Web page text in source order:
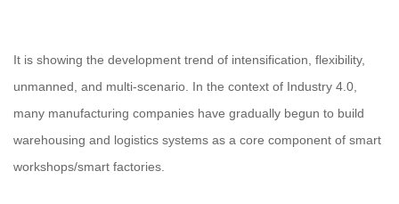
It is showing the development trend of intensification, flexibility,
unmanned, and multi-scenario. In the context of Industry 4.0,
many manufacturing companies have gradually begun to build
warehousing and logistics systems as a core component of smart
workshops/smart factories.